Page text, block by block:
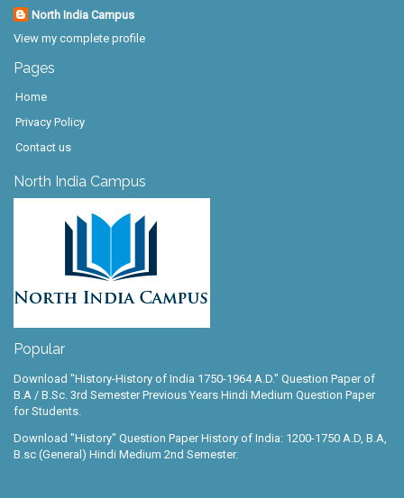
North India Campus
View my complete profile
Pages
Home
Privacy Policy
Contact us
North India Campus
Popular
Download "History-History of India 1750-1964 A.D." Question Paper of
B.A / B.Sc. 3rd Semester Previous Years Hindi Medium Question Paper
for Students.
Download "History" Question Paper History of India: 1200-1750 A.D, B.A,
B.sc (General) Hindi Medium 2nd Semester.